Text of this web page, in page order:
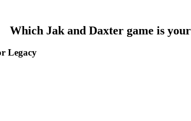
Which Jak and Daxter game is
Legacy